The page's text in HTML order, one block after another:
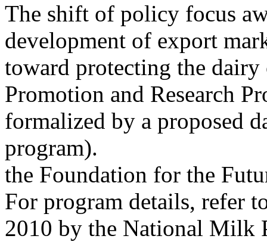
The shift of policy focus
development of export
toward protecting the dairy
Promotion and Research
formalized by a proposed
program).
the Foundation for the
For program details, refer
2010 by the National Milk